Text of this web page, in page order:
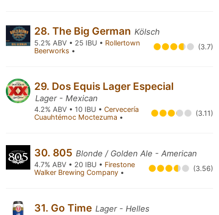
28. The Big German Kölsch
5.2% ABV • 25 IBU • Rollertown
Beerworks • (3.7)
29. Dos Equis Lager Especial
Lager - Mexican
4.2% ABV • 10 IBU • Cervecería
Cuauhtémoc Moctezuma • (3.11)
30. 805 Blonde / Golden Ale - American
4.7% ABV • 20 IBU • Firestone
Walker Brewing Company • (3.56)
31. Go Time Lager - Helles